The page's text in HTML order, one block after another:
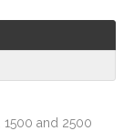
1500 and 2500